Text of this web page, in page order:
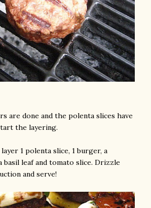
are done and the polenta slices have
the layering.
1 polenta slice, 1 burger, a
basil leaf and tomato slice. Drizzle
and serve!